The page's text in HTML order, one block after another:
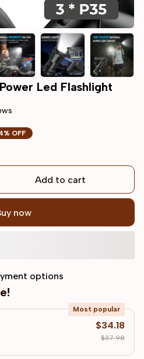
Led Flashlight
OFF
Add to cart
now
options
Most popular
$34.18
$37.98